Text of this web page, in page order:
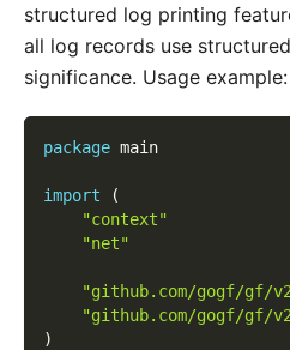
structured log printing
all log records use
significance. Usage example:
package main
import
(
"context"
"net"
"github.com/gogf/gf/
"github.com/gogf/gf/
)